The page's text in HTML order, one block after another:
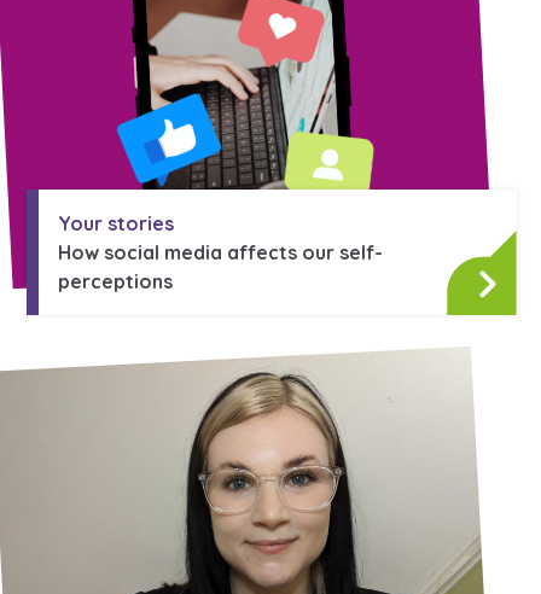
Your stories
How social media affects our self-
perceptions